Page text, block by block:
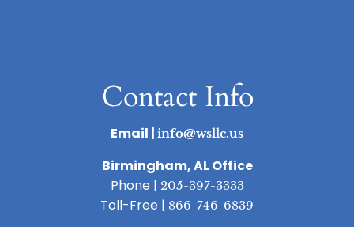
Contact Info
Email | info@wsllc.us
Birmingham, AL Office
Phone | 205-397-3333
Toll-Free | 866-746-6839